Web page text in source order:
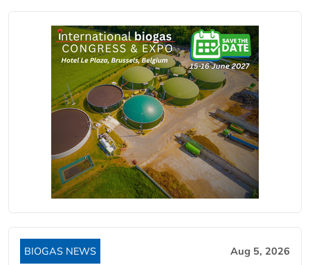
BIOGAS NEWS Aug 5, 2026